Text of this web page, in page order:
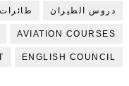
دروس الطيران طائرات
AVIATION COURSES
ENGLISH COUNCIL